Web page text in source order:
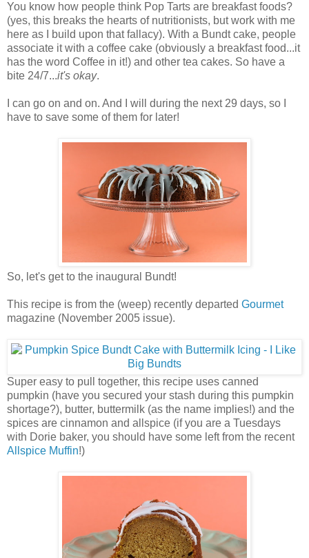
You know how people think Pop Tarts are breakfast foods?
(yes, this breaks the hearts of nutritionists, but work with me
here as I build upon that fallacy). With a Bundt cake, people
associate it with a coffee cake (obviously a breakfast food...it
has the word Coffee in it!) and other tea cakes. So have a
bite 24/7...it's okay.
I can go on and on. And I will during the next 29 days, so I
have to save some of them for later!
So, let's get to the inaugural Bundt!
This recipe is from the (weep) recently departed Gourmet
magazine (November 2005 issue).
Super easy to pull together, this recipe uses canned
pumpkin (have you secured your stash during this pumpkin
shortage?), butter, buttermilk (as the name implies!) and the
spices are cinnamon and allspice (if you are a Tuesdays
with Dorie baker, you should have some left from the recent
Allspice Muffin!)